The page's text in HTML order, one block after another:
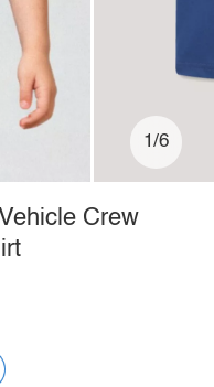
1/6
Crew